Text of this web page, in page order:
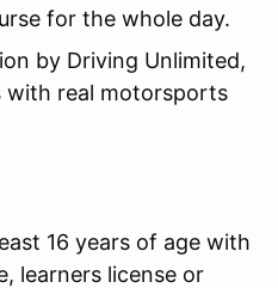
for the whole day.
by Driving Unlimited,
with real motorsports
16 years of age with
learners license or